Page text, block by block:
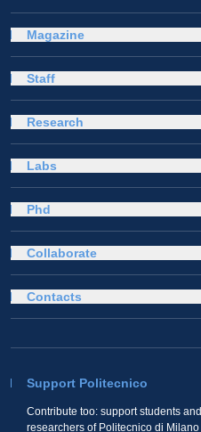
Magazine
Staff
Research
Labs
Phd
Collaborate
Support Politecnico
Contribute too: support students and
researchers of Politecnico di Milano
Contacts